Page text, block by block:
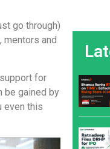
go through)
mentors and
for
be gained by
even this